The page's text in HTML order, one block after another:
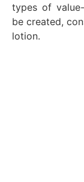
types of
be created,
lotion.